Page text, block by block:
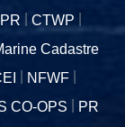
CTWP
Cadastre
NFWF
CO-OPS
PR